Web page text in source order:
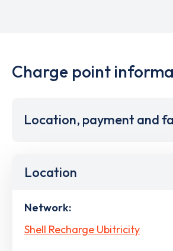
Charge point
Location, payment and
Location
Network:
Shell Recharge Ubitricity